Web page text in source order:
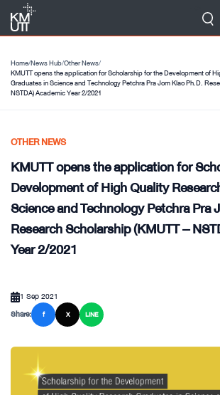
Home/News Hub/Other News/
KMUTT opens the application for Scholarship for the Development of
Graduates in Science and Technology Petchra Pra Jom Klao Ph.D.
NSTDA) Academic Year 2/2021
OTHER NEWS
KMUTT opens the application for
Development of High Quality
Science and Technology Petchra Pra
Research Scholarship (KMUTT –
Year 2/2021
1 Sep 2021
Share:
f X LINE